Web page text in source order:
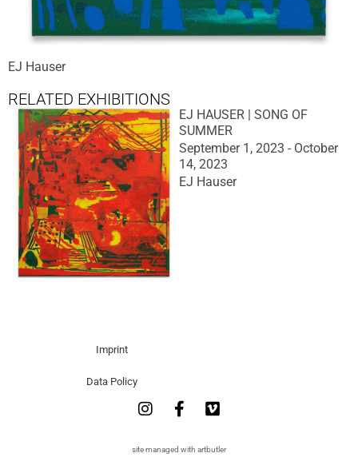
EJ Hauser
RELATED EXHIBITIONS
EJ HAUSER | SONG OF
SUMMER
September 1, 2023 - October
14, 2023
EJ Hauser
Imprint
Data Policy
site managed with artbutler